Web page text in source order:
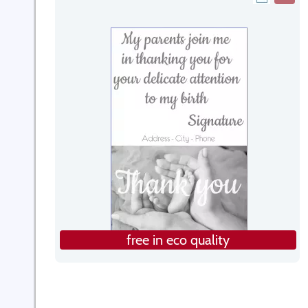
free in eco quality